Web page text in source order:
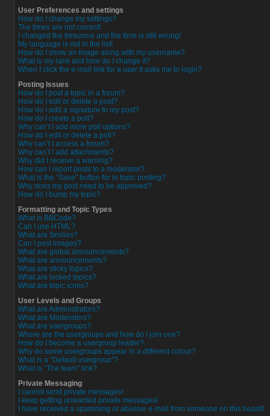
User Preferences and settings
How do I change my settings?
The times are not correct!
I changed the timezone and the time is still wrong!
My language is not in the list!
How do I show an image along with my username?
What is my rank and how do I change it?
When I click the e-mail link for a user it asks me to login?
Posting Issues
How do I post a topic in a forum?
How do I edit or delete a post?
How do I add a signature to my post?
How do I create a poll?
Why can’t I add more poll options?
How do I edit or delete a poll?
Why can’t I access a forum?
Why can’t I add attachments?
Why did I receive a warning?
How can I report posts to a moderator?
What is the “Save” button for in topic posting?
Why does my post need to be approved?
How do I bump my topic?
Formatting and Topic Types
What is BBCode?
Can I use HTML?
What are Smilies?
Can I post images?
What are global announcements?
What are announcements?
What are sticky topics?
What are locked topics?
What are topic icons?
User Levels and Groups
What are Administrators?
What are Moderators?
What are usergroups?
Where are the usergroups and how do I join one?
How do I become a usergroup leader?
Why do some usergroups appear in a different colour?
What is a “Default usergroup”?
What is “The team” link?
Private Messaging
I cannot send private messages!
I keep getting unwanted private messages!
I have received a spamming or abusive e-mail from someone on this board!